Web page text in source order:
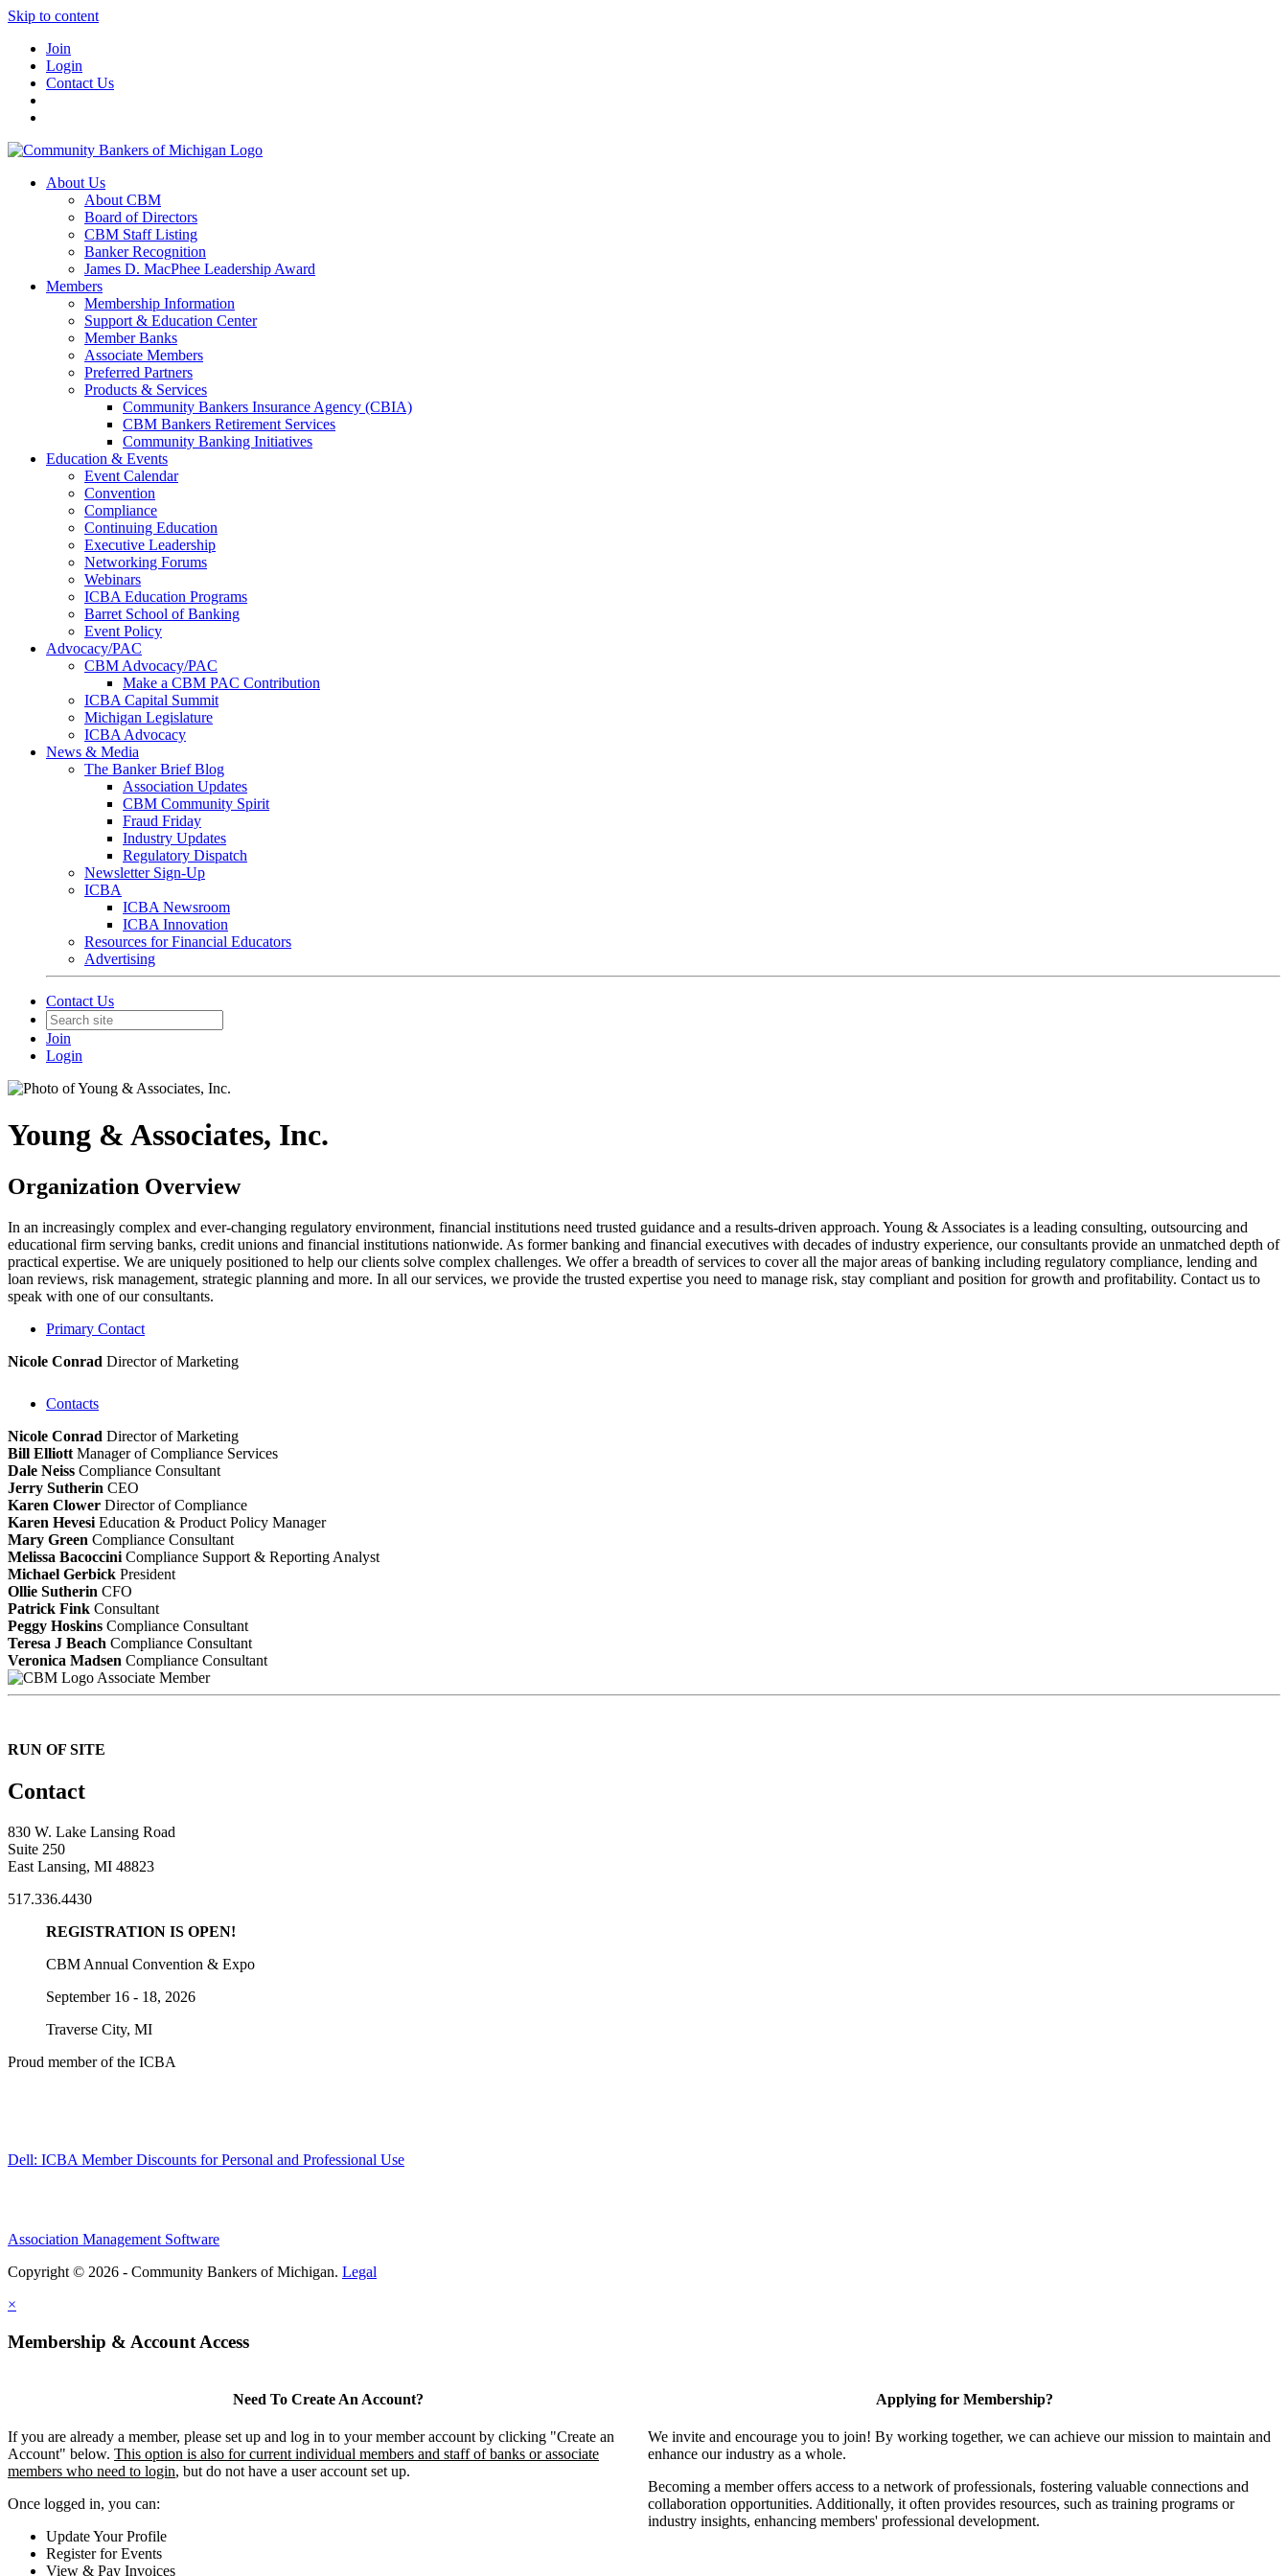
Skip to content
Join
Login
Contact Us
About Us
About CBM
Board of Directors
CBM Staff Listing
Banker Recognition
James D. MacPhee Leadership Award
Members
Membership Information
Support & Education Center
Member Banks
Associate Members
Preferred Partners
Products & Services
Community Bankers Insurance Agency (CBIA)
CBM Bankers Retirement Services
Community Banking Initiatives
Education & Events
Event Calendar
Convention
Compliance
Continuing Education
Executive Leadership
Networking Forums
Webinars
ICBA Education Programs
Barret School of Banking
Event Policy
Advocacy/PAC
CBM Advocacy/PAC
Make a CBM PAC Contribution
ICBA Capital Summit
Michigan Legislature
ICBA Advocacy
News & Media
The Banker Brief Blog
Association Updates
CBM Community Spirit
Fraud Friday
Industry Updates
Regulatory Dispatch
Newsletter Sign-Up
ICBA
ICBA Newsroom
ICBA Innovation
Resources for Financial Educators
Advertising
Contact Us
Join
Login
Young & Associates, Inc.
Organization Overview
In an increasingly complex and ever-changing regulatory environment, financial institutions need trusted guidance and a results-driven approach. Young & Associates is a leading consulting, outsourcing and
educational firm serving banks, credit unions and financial institutions nationwide. As former banking and financial executives with decades of industry experience, our consultants provide an unmatched depth of
practical expertise. We are uniquely positioned to help our clients solve complex challenges. We offer a breadth of services to cover all the major areas of banking including regulatory compliance, lending and
loan reviews, risk management, strategic planning and more. In all our services, we provide the trusted expertise you need to manage risk, stay compliant and position for growth and profitability. Contact us to
speak with one of our consultants.
Primary Contact
Nicole Conrad Director of Marketing
Contacts
Nicole Conrad Director of Marketing
Bill Elliott Manager of Compliance Services
Dale Neiss Compliance Consultant
Jerry Sutherin CEO
Karen Clower Director of Compliance
Karen Hevesi Education & Product Policy Manager
Mary Green Compliance Consultant
Melissa Bacoccini Compliance Support & Reporting Analyst
Michael Gerbick President
Ollie Sutherin CFO
Patrick Fink Consultant
Peggy Hoskins Compliance Consultant
Teresa J Beach Compliance Consultant
Veronica Madsen Compliance Consultant
Associate Member
RUN OF SITE
Contact
830 W. Lake Lansing Road
Suite 250
East Lansing, MI 48823
517.336.4430
REGISTRATION IS OPEN!
CBM Annual Convention & Expo
September 16 - 18, 2026
Traverse City, MI
Proud member of the ICBA
Dell: ICBA Member Discounts for Personal and Professional Use
Association Management Software
Copyright © 2026 - Community Bankers of Michigan. Legal
×
Membership & Account Access
Need To Create An Account?
If you are already a member, please set up and log in to your member account by clicking "Create an
Account" below. This option is also for current individual members and staff of banks or associate
members who need to login, but do not have a user account set up.
Once logged in, you can:
Update Your Profile
Register for Events
View & Pay Invoices
Applying for Membership?
We invite and encourage you to join! By working together, we can achieve our mission to maintain and
enhance our industry as a whole.
Becoming a member offers access to a network of professionals, fostering valuable connections and
collaboration opportunities. Additionally, it often provides resources, such as training programs or
industry insights, enhancing members' professional development.